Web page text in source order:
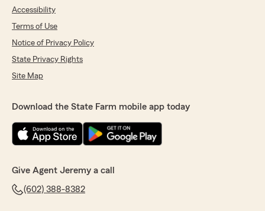
Accessibility
Terms of Use
Notice of Privacy Policy
State Privacy Rights
Site Map
Download the State Farm mobile app today
Give Agent Jeremy a call
(602) 388-8382